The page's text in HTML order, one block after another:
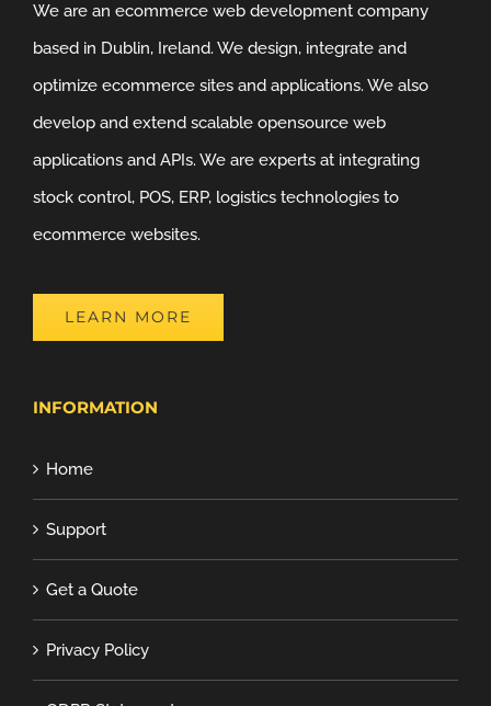
We are an ecommerce web development company
based in Dublin, Ireland. We design, integrate and
optimize ecommerce sites and applications. We also
develop and extend scalable opensource web
applications and APIs. We are experts at integrating
stock control, POS, ERP, logistics technologies to
ecommerce websites.
LEARN MORE
INFORMATION
Home
Support
Get a Quote
Privacy Policy